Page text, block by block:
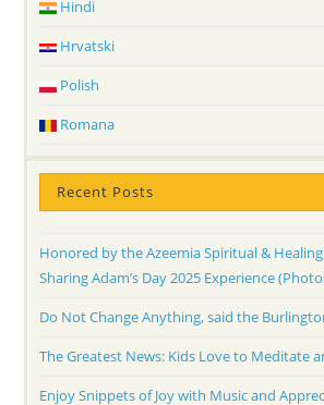
Hindi
Hrvatski
Polish
Romana
Recent Posts
Honored by the Azeemia Spiritual &
Sharing Adam’s Day 2025 Experience
Do Not Change Anything, said the
The Greatest News: Kids Love to Meditate
Enjoy Snippets of Joy with Music and